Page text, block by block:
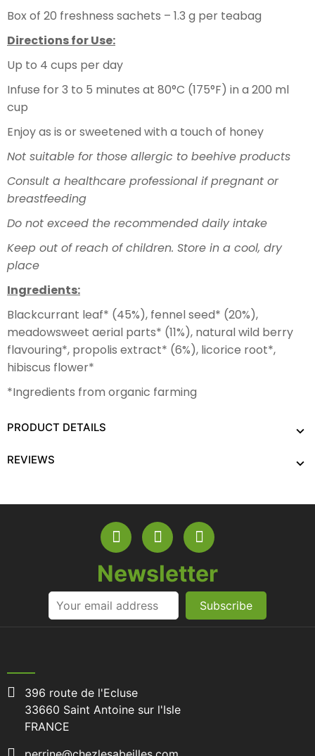
Box of 20 freshness sachets – 1.3 g per teabag
Directions for Use:
Up to 4 cups per day
Infuse for 3 to 5 minutes at 80°C (175°F) in a 200 ml
cup
Enjoy as is or sweetened with a touch of honey
Not suitable for those allergic to beehive products
Consult a healthcare professional if pregnant or
breastfeeding
Do not exceed the recommended daily intake
Keep out of reach of children. Store in a cool, dry
place
Ingredients:
Blackcurrant leaf* (45%), fennel seed* (20%),
meadowsweet aerial parts* (11%), natural wild berry
flavouring*, propolis extract* (6%), licorice root*,
hibiscus flower*
*Ingredients from organic farming
PRODUCT DETAILS
REVIEWS
Newsletter
Subscribe
396 route de l'Ecluse
33660 Saint Antoine sur l'Isle
FRANCE